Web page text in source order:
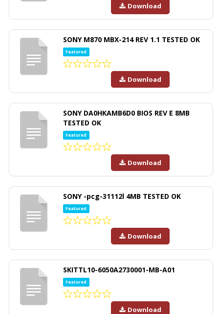
Download
SONY M870 MBX-214 REV 1.1 TESTED OK
Featured
Download
SONY DA0HKAMB6D0 BIOS REV E 8MB
TESTED OK
Featured
Download
SONY -pcg-31112l 4MB TESTED OK
Featured
Download
SKITTL10-6050A2730001-MB-A01
Featured
Download